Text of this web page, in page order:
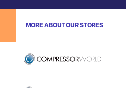
MORE ABOUT OUR STORES